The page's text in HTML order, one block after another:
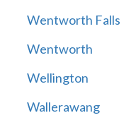
Wentworth Falls
Wentworth
Wellington
Wallerawang